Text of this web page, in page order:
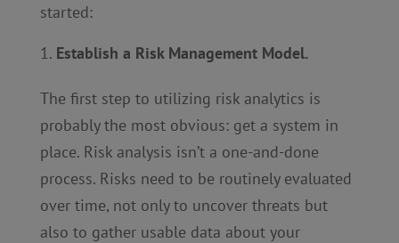
started:
Establish a Risk Management Model.
The first step to utilizing risk analytics is
probably the most obvious: get a system in
place. Risk analysis isn’t a one-and-done
process. Risks need to be routinely evaluated
over time, not only to uncover threats but
also to gather usable data about your